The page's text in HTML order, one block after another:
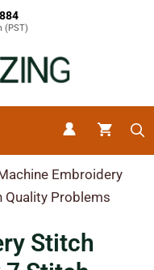
(PST)
Embroidery
Quality Problems
Stitch